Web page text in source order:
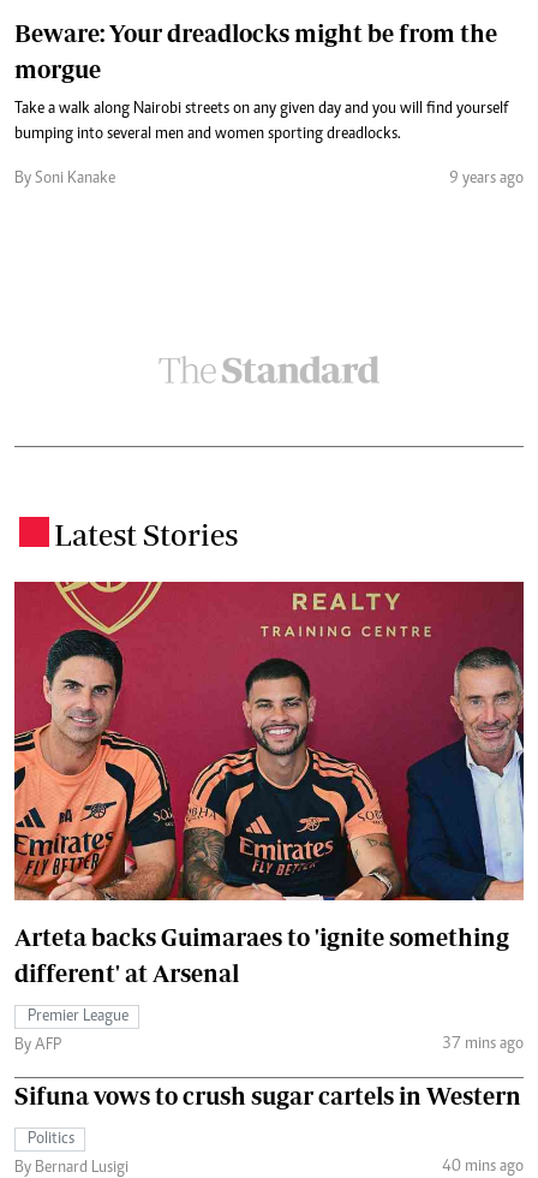
Beware: Your dreadlocks might be from the
morgue
Take a walk along Nairobi streets on any given day and you will find yourself
bumping into several men and women sporting dreadlocks.
By Soni Kanake 9 years ago
Latest Stories
Arteta backs Guimaraes to 'ignite something
different' at Arsenal
Premier League
By AFP
37 mins ago
Sifuna vows to crush sugar cartels in Western
Politics
By Bernard Lusigi
40 mins ago